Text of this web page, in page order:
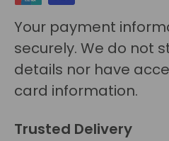
Your payment
securely. We do not
details nor have
card information.
Trusted Delivery